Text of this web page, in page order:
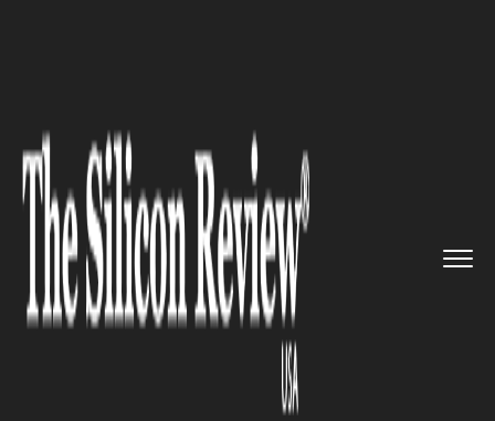
rollout by Trump was n...
CLEAN ENERGY
New EPA rollout by Trump was
not well received by big oil
corps